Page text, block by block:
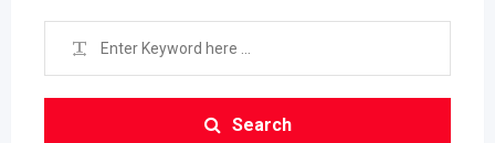
Search